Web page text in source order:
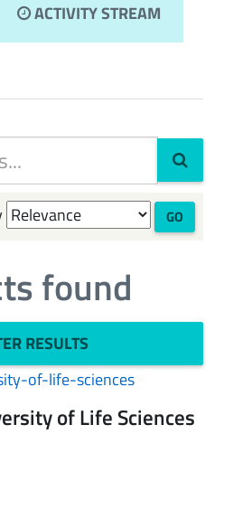
ACTIVITY STREAM
GO
found
RESULTS
of Life Sciences